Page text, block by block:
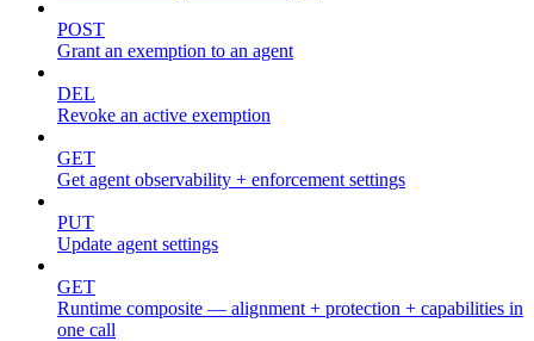
POST
Grant an exemption to an agent
DEL
Revoke an active exemption
GET
Get agent observability + enforcement settings
PUT
Update agent settings
GET
Runtime composite — alignment + protection + capabilities in
one call